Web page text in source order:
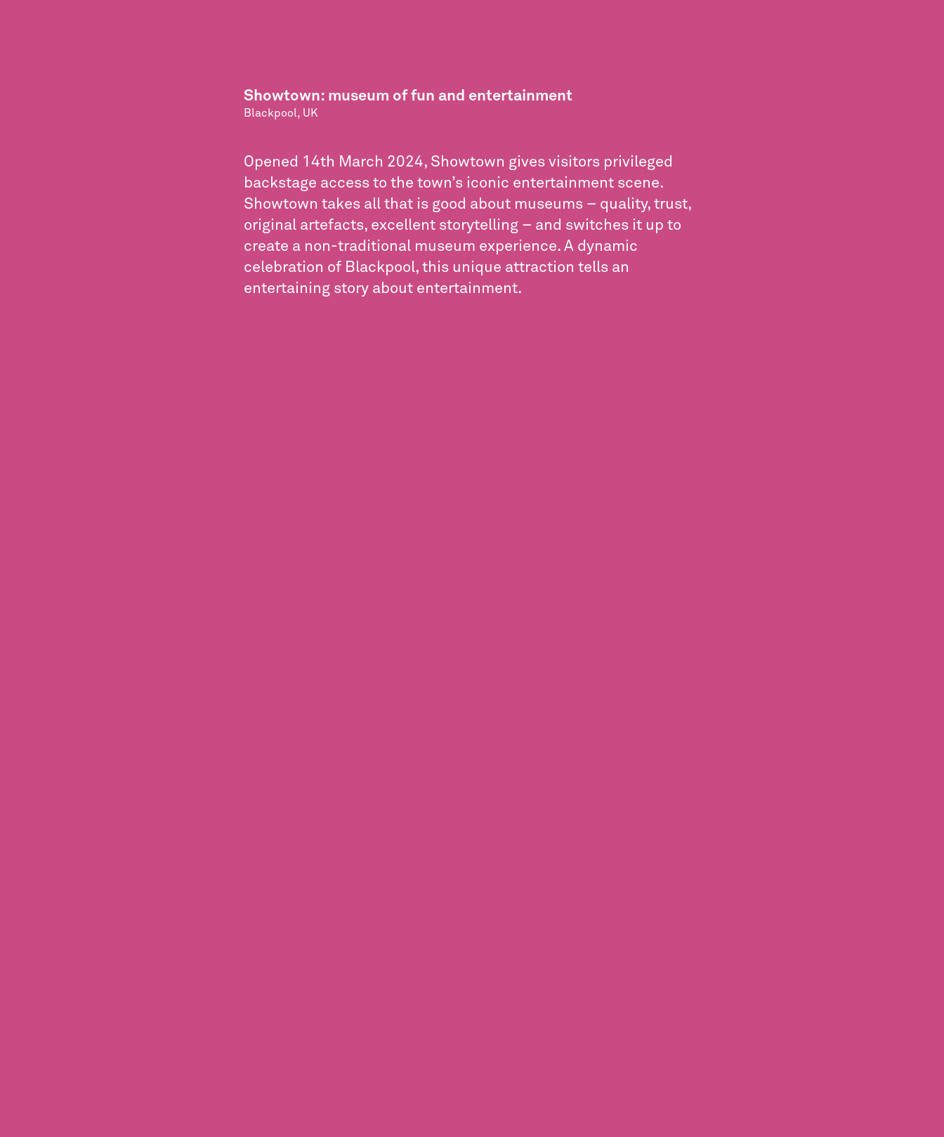
Showtown: museum of fun and entertainment
Blackpool, UK
Opened 14th March 2024, Showtown gives visitors privileged
backstage access to the town’s iconic entertainment scene.
Showtown takes all that is good about museums – quality, trust,
original artefacts, excellent storytelling – and switches it up to
create a non-traditional museum experience. A dynamic
celebration of Blackpool, this unique attraction tells an
entertaining story about entertainment.